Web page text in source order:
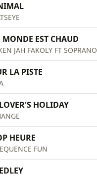
MONDE EST CHAUD
JAH FAKOLY FT SOPRANO
LA PISTE
HOLIDAY
HEURE
FUN